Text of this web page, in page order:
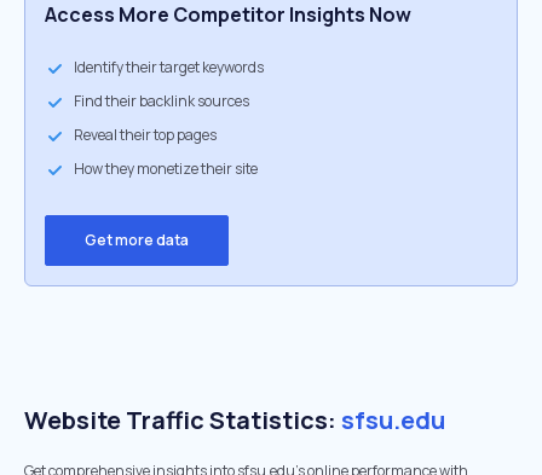
Access More Competitor Insights Now
Identify their target keywords
Find their backlink sources
Reveal their top pages
How they monetize their site
Get more data
Website Traffic Statistics: sfsu.edu
Get comprehensive insights into sfsu.edu's online performance with